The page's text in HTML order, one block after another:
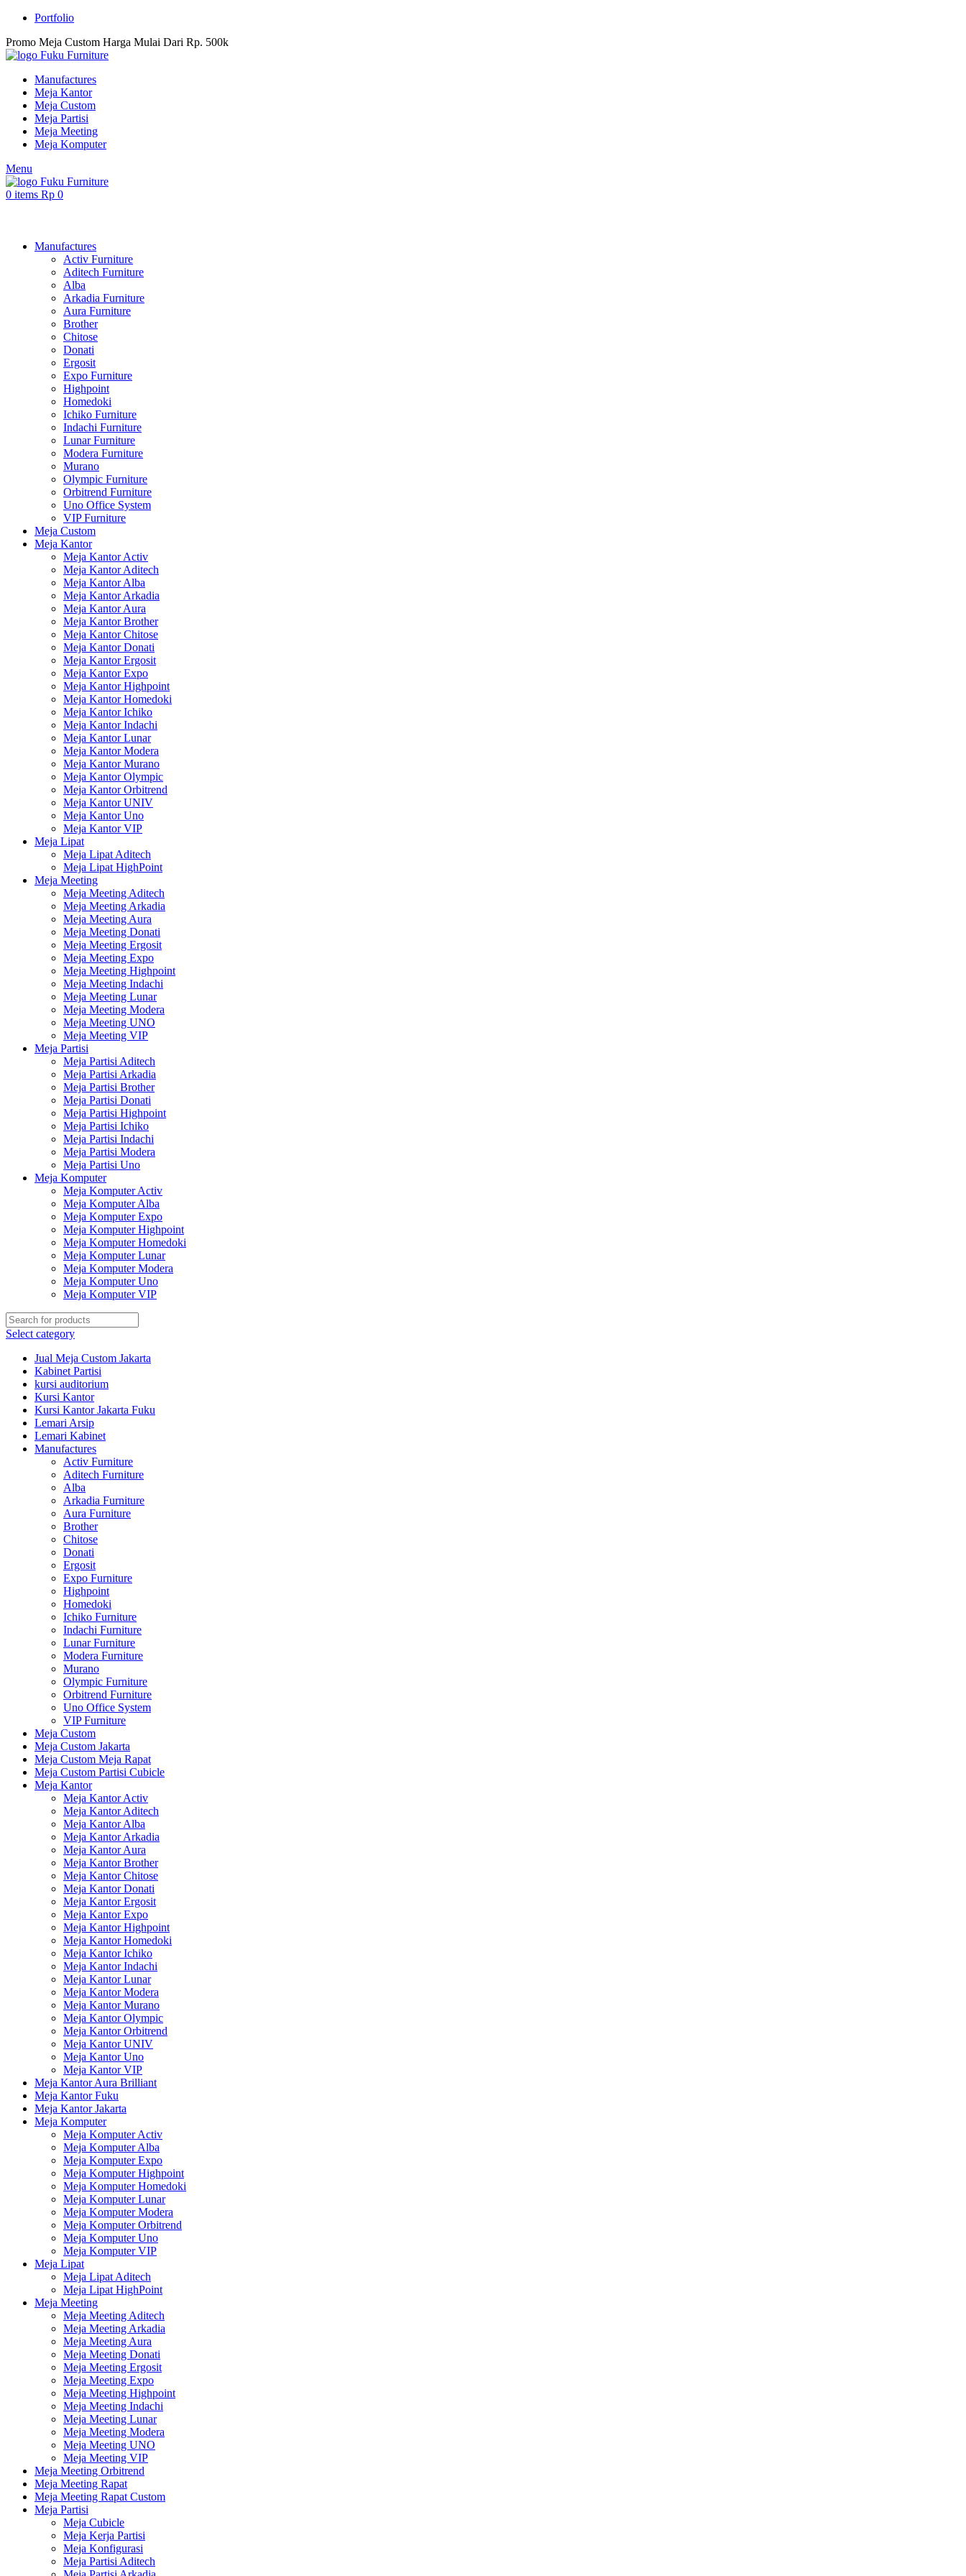
Portfolio
Promo Meja Custom Harga Mulai Dari Rp. 500k
Manufactures
Meja Kantor
Meja Custom
Meja Partisi
Meja Meeting
Meja Komputer
Menu
0 items Rp 0
Manufactures
Activ Furniture
Aditech Furniture
Alba
Arkadia Furniture
Aura Furniture
Brother
Chitose
Donati
Ergosit
Expo Furniture
Highpoint
Homedoki
Ichiko Furniture
Indachi Furniture
Lunar Furniture
Modera Furniture
Murano
Olympic Furniture
Orbitrend Furniture
Uno Office System
VIP Furniture
Meja Custom
Meja Kantor
Meja Kantor Activ
Meja Kantor Aditech
Meja Kantor Alba
Meja Kantor Arkadia
Meja Kantor Aura
Meja Kantor Brother
Meja Kantor Chitose
Meja Kantor Donati
Meja Kantor Ergosit
Meja Kantor Expo
Meja Kantor Highpoint
Meja Kantor Homedoki
Meja Kantor Ichiko
Meja Kantor Indachi
Meja Kantor Lunar
Meja Kantor Modera
Meja Kantor Murano
Meja Kantor Olympic
Meja Kantor Orbitrend
Meja Kantor UNIV
Meja Kantor Uno
Meja Kantor VIP
Meja Lipat
Meja Lipat Aditech
Meja Lipat HighPoint
Meja Meeting
Meja Meeting Aditech
Meja Meeting Arkadia
Meja Meeting Aura
Meja Meeting Donati
Meja Meeting Ergosit
Meja Meeting Expo
Meja Meeting Highpoint
Meja Meeting Indachi
Meja Meeting Lunar
Meja Meeting Modera
Meja Meeting UNO
Meja Meeting VIP
Meja Partisi
Meja Partisi Aditech
Meja Partisi Arkadia
Meja Partisi Brother
Meja Partisi Donati
Meja Partisi Highpoint
Meja Partisi Ichiko
Meja Partisi Indachi
Meja Partisi Modera
Meja Partisi Uno
Meja Komputer
Meja Komputer Activ
Meja Komputer Alba
Meja Komputer Expo
Meja Komputer Highpoint
Meja Komputer Homedoki
Meja Komputer Lunar
Meja Komputer Modera
Meja Komputer Uno
Meja Komputer VIP
Select category
Jual Meja Custom Jakarta
Kabinet Partisi
kursi auditorium
Kursi Kantor
Kursi Kantor Jakarta Fuku
Lemari Arsip
Lemari Kabinet
Manufactures
Activ Furniture
Aditech Furniture
Alba
Arkadia Furniture
Aura Furniture
Brother
Chitose
Donati
Ergosit
Expo Furniture
Highpoint
Homedoki
Ichiko Furniture
Indachi Furniture
Lunar Furniture
Modera Furniture
Murano
Olympic Furniture
Orbitrend Furniture
Uno Office System
VIP Furniture
Meja Custom
Meja Custom Jakarta
Meja Custom Meja Rapat
Meja Custom Partisi Cubicle
Meja Kantor
Meja Kantor Activ
Meja Kantor Aditech
Meja Kantor Alba
Meja Kantor Arkadia
Meja Kantor Aura
Meja Kantor Brother
Meja Kantor Chitose
Meja Kantor Donati
Meja Kantor Ergosit
Meja Kantor Expo
Meja Kantor Highpoint
Meja Kantor Homedoki
Meja Kantor Ichiko
Meja Kantor Indachi
Meja Kantor Lunar
Meja Kantor Modera
Meja Kantor Murano
Meja Kantor Olympic
Meja Kantor Orbitrend
Meja Kantor UNIV
Meja Kantor Uno
Meja Kantor VIP
Meja Kantor Aura Brilliant
Meja Kantor Fuku
Meja Kantor Jakarta
Meja Komputer
Meja Komputer Activ
Meja Komputer Alba
Meja Komputer Expo
Meja Komputer Highpoint
Meja Komputer Homedoki
Meja Komputer Lunar
Meja Komputer Modera
Meja Komputer Orbitrend
Meja Komputer Uno
Meja Komputer VIP
Meja Lipat
Meja Lipat Aditech
Meja Lipat HighPoint
Meja Meeting
Meja Meeting Aditech
Meja Meeting Arkadia
Meja Meeting Aura
Meja Meeting Donati
Meja Meeting Ergosit
Meja Meeting Expo
Meja Meeting Highpoint
Meja Meeting Indachi
Meja Meeting Lunar
Meja Meeting Modera
Meja Meeting UNO
Meja Meeting VIP
Meja Meeting Orbitrend
Meja Meeting Rapat
Meja Meeting Rapat Custom
Meja Partisi
Meja Cubicle
Meja Kerja Partisi
Meja Konfigurasi
Meja Partisi Aditech